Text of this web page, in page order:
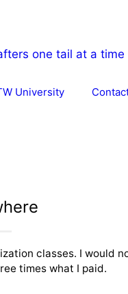
University
classes. I would
times what I paid.